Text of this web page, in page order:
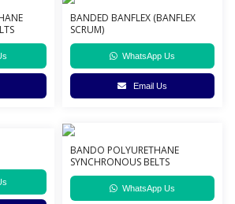
BANDED BANFLEX (BANFLEX
SCRUM)
WhatsApp Us
Email Us
BANDO POLYURETHANE
SYNCHRONOUS BELTS
WhatsApp Us